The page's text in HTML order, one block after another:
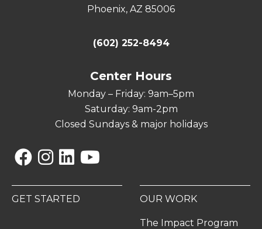
Phoenix, AZ 85006
(602) 252-8494
Center Hours
Monday – Friday: 9am–5pm
Saturday: 9am-2pm
Closed Sundays & major holidays
GET STARTED OUR WORK
The Impact Program